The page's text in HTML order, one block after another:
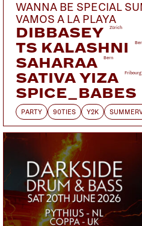
DOORS:
19:00
PETZI.CH
19:00 Doors
19:30 Golfjugo
20:15 Mamalarky
21:15 Winter
WANNA BE SPECIAL
VAMOS A LA PLAYA
DIBBASEY Zürich
TS KALASHNI
SAHARAA Bern
SATIVA YIZA Fribourg
SPICE_BABES
PARTY 90TIES Y2K